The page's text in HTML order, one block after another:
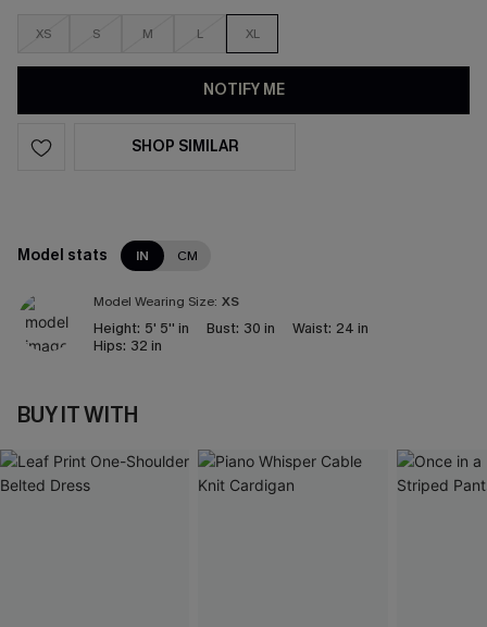
XS S M L XL
NOTIFY ME
SHOP SIMILAR
Model stats IN CM
Model Wearing Size: XS
Height: 5' 5'' in Bust: 30 in Waist: 24 in
Hips: 32 in
BUY IT WITH